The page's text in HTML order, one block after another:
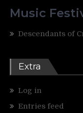
Music
Descendants of
Extra
Log in
Entries feed